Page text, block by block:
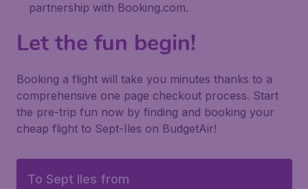
partnership with Booking.com.
Let the fun begin!
Booking a flight will take you minutes thanks to a
comprehensive one page checkout process. Start
the pre-trip fun now by finding and booking your
cheap flight to Sept-Iles on BudgetAir!
To Sept Iles from